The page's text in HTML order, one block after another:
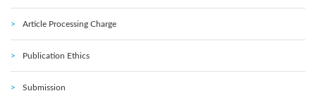
Article Processing Charge
Publication Ethics
Submission